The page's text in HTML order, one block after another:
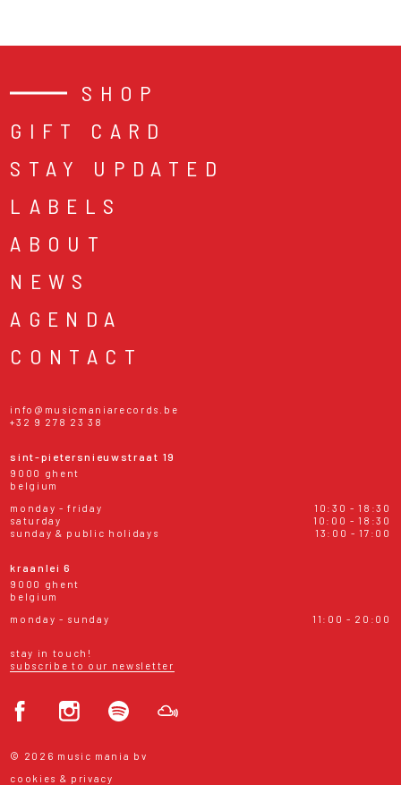
SHOP
GIFT CARD
STAY UPDATED
LABELS
ABOUT
NEWS
AGENDA
CONTACT
info@musicmaniarecords.be
+32 9 278 23 38
sint-pietersnieuwstraat 19
9000 ghent
belgium
monday - friday
10:30 - 18:30
saturday
10:00 - 18:30
sunday & public holidays
13:00 - 17:00
kraanlei 6
9000 ghent
belgium
monday - sunday
11:00 - 20:00
stay in touch!
subscribe to our newsletter
© 2026 music mania bv
cookies & privacy